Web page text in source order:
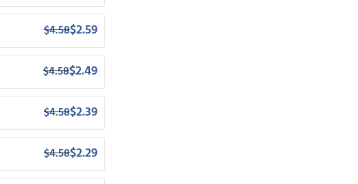
$4.58$2.59
$4.58$2.49
$4.58$2.39
$4.58$2.29